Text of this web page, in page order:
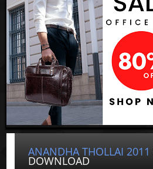
ANANDHA THOLLAI 2011
DOWNLOAD